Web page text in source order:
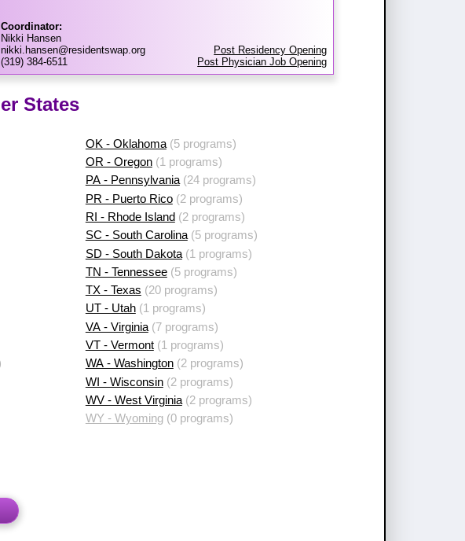
Coordinator:
Nikki Hansen
nikki.hansen@residentswap.org
(319) 384-6511
Post Residency Opening
Post Physician Job Opening
States
OK - Oklahoma(5 programs)
OR - Oregon(1 programs)
PA - Pennsylvania(24 programs)
PR - Puerto Rico(2 programs)
RI - Rhode Island (2 programs)
SC - South Carolina(5 programs)
SD - South Dakota(1 programs)
TN - Tennessee(5 programs)
TX - Texas (20 programs)
UT - Utah(1 programs)
VA - Virginia(7 programs)
VT - Vermont(1 programs)
WA - Washington(2 programs)
WI - Wisconsin(2 programs)
WV - West Virginia(2 programs)
WY - Wyoming(0 programs)